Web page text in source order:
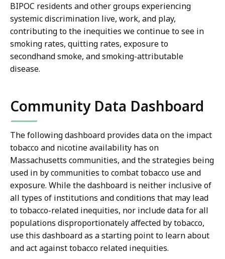
BIPOC residents and other groups experiencing
systemic discrimination live, work, and play,
contributing to the inequities we continue to see in
smoking rates, quitting rates, exposure to
secondhand smoke, and smoking-attributable
disease.
Community Data Dashboard
The following dashboard provides data on the impact
tobacco and nicotine availability has on
Massachusetts communities, and the strategies being
used in by communities to combat tobacco use and
exposure. While the dashboard is neither inclusive of
all types of institutions and conditions that may lead
to tobacco-related inequities, nor include data for all
populations disproportionately affected by tobacco,
use this dashboard as a starting point to learn about
and act against tobacco related inequities.